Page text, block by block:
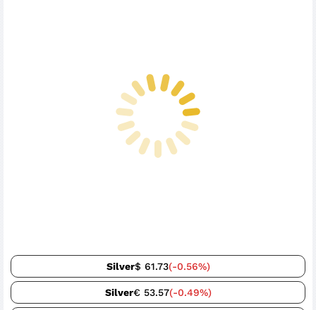
Silver$ 61.73(-0.56%)
Silver€ 53.57(-0.49%)